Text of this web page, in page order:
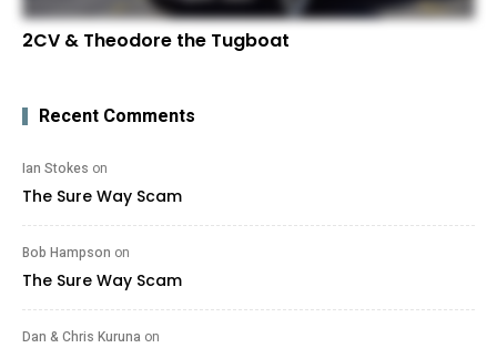
2CV & Theodore the Tugboat
Recent Comments
Ian Stokes on
The Sure Way Scam
Bob Hampson on
The Sure Way Scam
Dan & Chris Kuruna on